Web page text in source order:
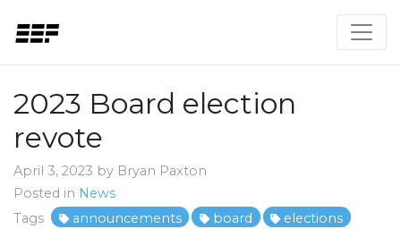
2023 Board election
revote
April 3, 2023 by Bryan Paxton
Posted in News
Tags
announcements board elections